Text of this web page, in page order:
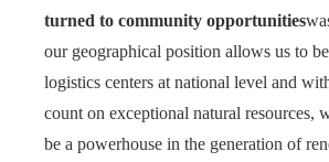
turned to community opportunities
our geographical position allows us to
logistics centers at national level and
count on exceptional natural resources,
be a powerhouse in the generation of